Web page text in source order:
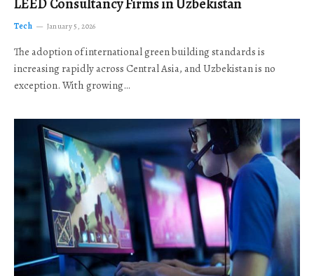
Tech January 5, 2026
The adoption of international green building standards is
increasing rapidly across Central Asia, and Uzbekistan is no
exception. With growing…